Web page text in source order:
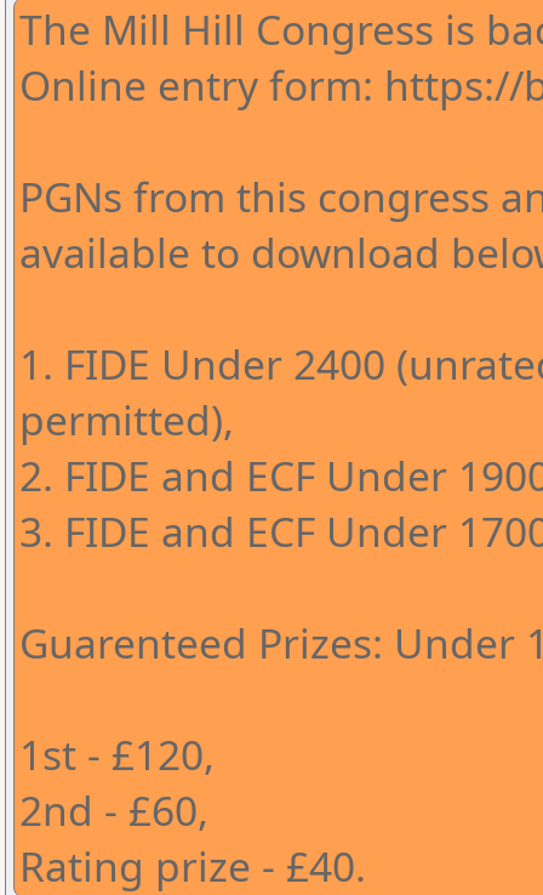
The Mill Hill Congress is
Online entry form: https://
PGNs from this congress
available to download
1. FIDE Under 2400
permitted),
2. FIDE and ECF Under
3. FIDE and ECF Under
Guarenteed Prizes: Under
1st - £120,
2nd - £60,
Rating prize - £40.